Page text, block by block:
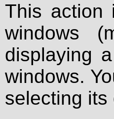
This action
windows
displaying
windows.
selecting its